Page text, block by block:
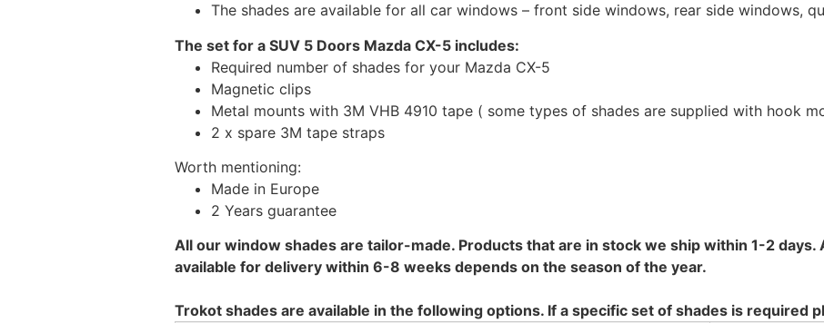
The shades are available for all car windows – front side windows, rear side windows,
The set for a SUV 5 Doors Mazda CX-5 includes:
Required number of shades for your Mazda CX-5
Magnetic clips
Metal mounts with 3M VHB 4910 tape ( some types of shades are supplied with hook
2 x spare 3M tape straps
Worth mentioning:
Made in Europe
2 Years guarantee
All our window shades are tailor-made. Products that are in stock we ship within 1-2
available for delivery within 6-8 weeks depends on the season of the year.
Trokot shades are available in the following options. If a specific set of shades is required